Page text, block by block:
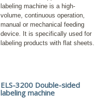
labeling machine is a high-
volume, continuous operation,
manual or mechanical feeding
device. It is specifically used for
labeling products with flat sheets.
ELS-3200 Double-sided
labeling machine